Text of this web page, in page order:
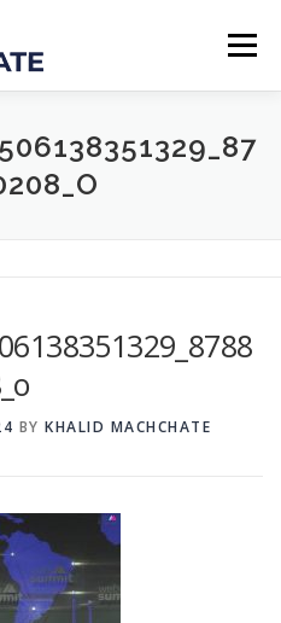
Menu
TALK CLIENTS
BY KHALID MACHCHATE